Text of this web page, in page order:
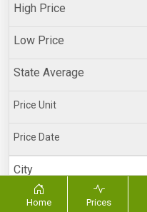
Home Prices